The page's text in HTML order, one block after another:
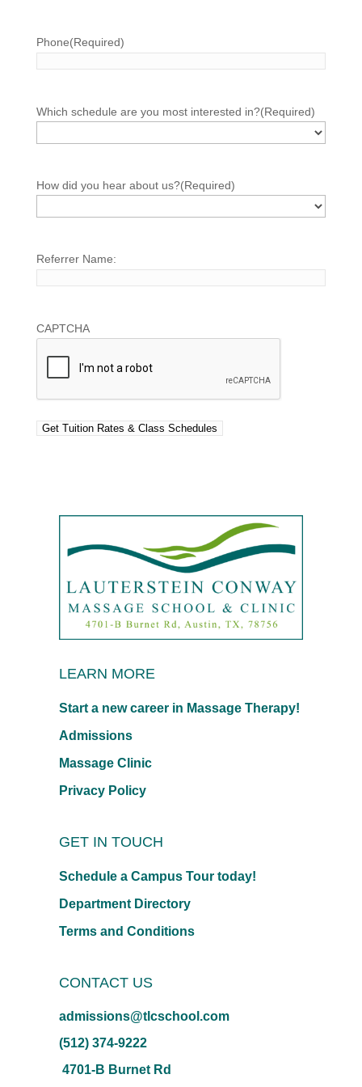
Phone(Required)
Which schedule are you most interested in?(Required)
How did you hear about us?(Required)
Referrer Name:
CAPTCHA
LEARN MORE
Start a new career in Massage Therapy!
Admissions
Massage Clinic
Privacy Policy
GET IN TOUCH
Schedule a Campus Tour today!
Department Directory
Terms and Conditions
CONTACT US
admissions@tlcschool.com
(512) 374-9222
4701-B Burnet Rd